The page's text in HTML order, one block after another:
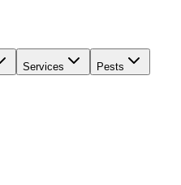
Services Pests